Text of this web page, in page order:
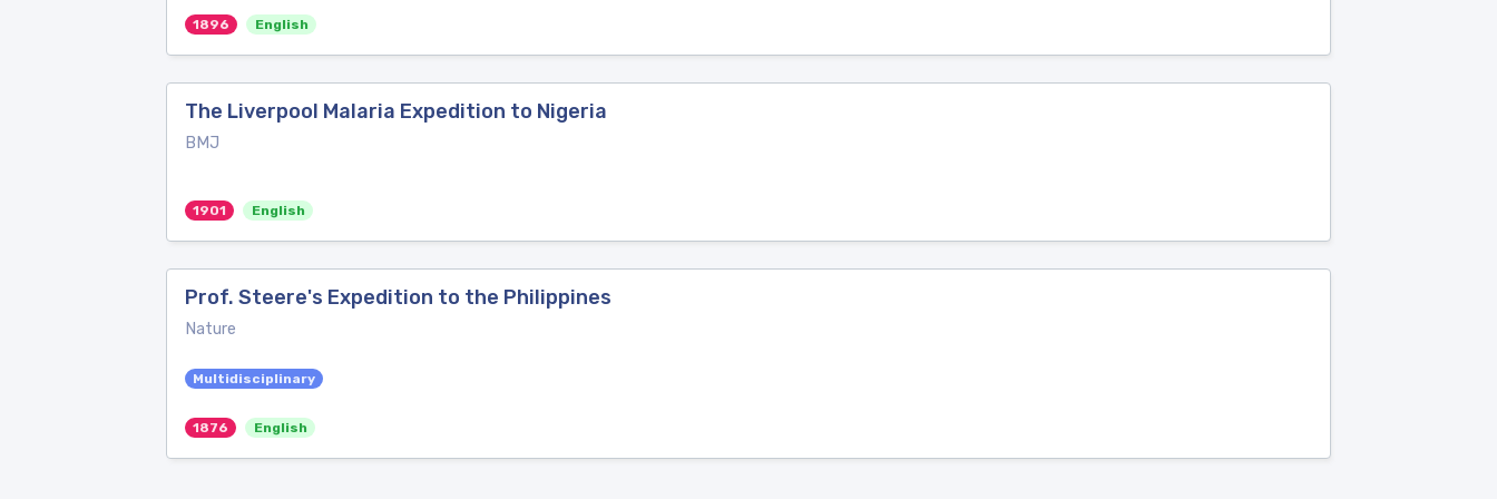
1896 English
The Liverpool Malaria Expedition to Nigeria
BMJ
1901 English
Prof. Steere's Expedition to the Philippines
Nature
Multidisciplinary
1876 English